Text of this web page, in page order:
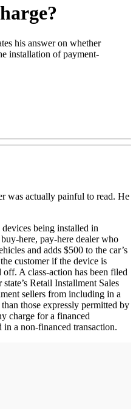
his answer on whether
installation of payment-
was actually painful to read. He
being installed in
here, pay-here dealer who
and adds $500 to the car’s
customer if the device is
A class-action has been filed
Retail Installment Sales
sellers from including in a
those expressly permitted by
charge for a financed
in a non-financed transaction.